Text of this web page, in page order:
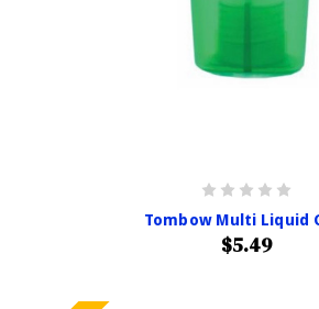
Tombow Multi Liquid
$5.49